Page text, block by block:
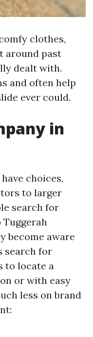
clothes,
around past
dealt with.
and often help
ever could.
in
choices,
to larger
search for
become aware
search for
to locate a
or with easy
less on brand